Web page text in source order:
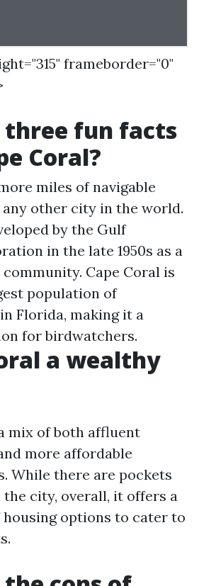
frameborder="0"
fun facts
Coral?
miles of navigable
other city in the world.
by the Gulf
in the late 1950s as a
Cape Coral is
population of
Florida, making it a
for birdwatchers.
a wealthy
mix of both affluent
more affordable
While there are pockets
city, overall, it offers a
housing options to cater to